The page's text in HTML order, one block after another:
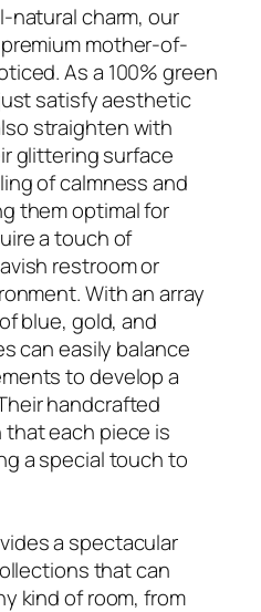
natural charm, our
mother-of-
As a 100% green
satisfy aesthetic
straighten with
glittering surface
of calmness and
them optimal for
a touch of
restroom or
With an array
blue, gold, and
can easily balance
to develop a
handcrafted
each piece is
a special touch to
a spectacular
that can
kind of room, from